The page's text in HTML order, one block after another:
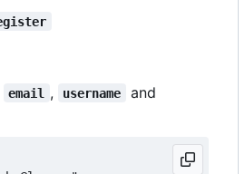
email , username and